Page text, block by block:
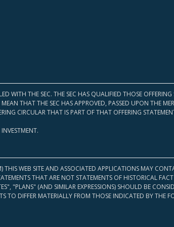
WITH THE SEC. THE SEC HAS QUALIFIED THOSE
THAT THE SEC HAS APPROVED, PASSED UPON THE
CIRCULAR THAT IS PART OF THAT OFFERING
WEB SITE AND ASSOCIATED APPLICATIONS MAY
THAT ARE NOT STATEMENTS OF HISTORICAL
"PLANS" (AND SIMILAR EXPRESSIONS) SHOULD BE
TO DIFFER MATERIALLY FROM THOSE INDICATED BY